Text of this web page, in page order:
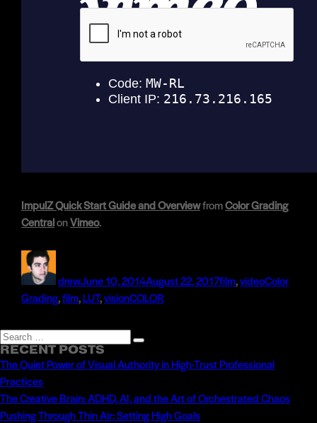
ImpulZ Quick Start Guide and OverviewfromColor Grading
CentralonVimeo.
drew on
June 10, 2014August 22, 2017film,videoColor
Grading,film,LUT,visionCOLOR
Search
for:
Search
RECENT POSTS
The Quiet Power of Visual Authority in High-Trust Professional
Practices
The Creative Brain: ADHD, AI, and the Art of Orchestrated Chaos
Pushing Through Thin Air: Setting High Goals